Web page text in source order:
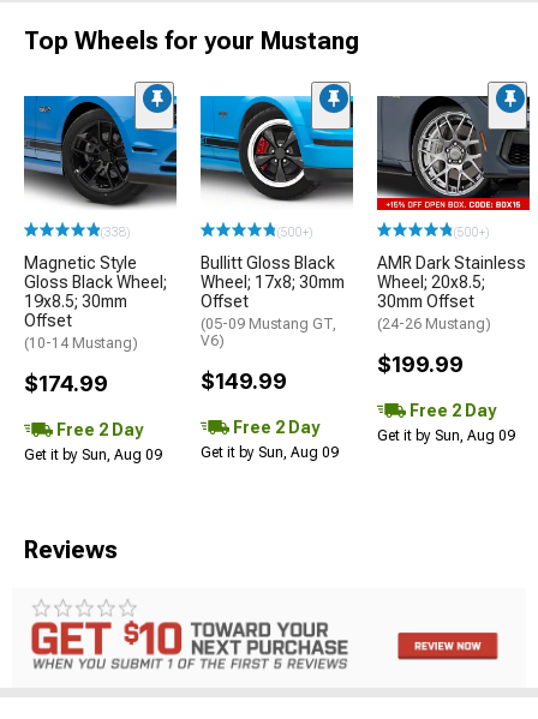
Top Wheels for your Mustang
(338)
Magnetic Style
Gloss Black Wheel;
19x8.5; 30mm
Offset
(10-14 Mustang)
$174.99
Free 2 Day
Get it by Sun, Aug 09
(500+)
Bullitt Gloss Black
Wheel; 17x8; 30mm
Offset
(05-09 Mustang GT,
V6)
$149.99
Free 2 Day
Get it by Sun, Aug 09
(500+)
AMR Dark Stainless
Wheel; 20x8.5;
30mm Offset
(24-26 Mustang)
$199.99
Free 2 Day
Get it by Sun, Aug 09
Reviews